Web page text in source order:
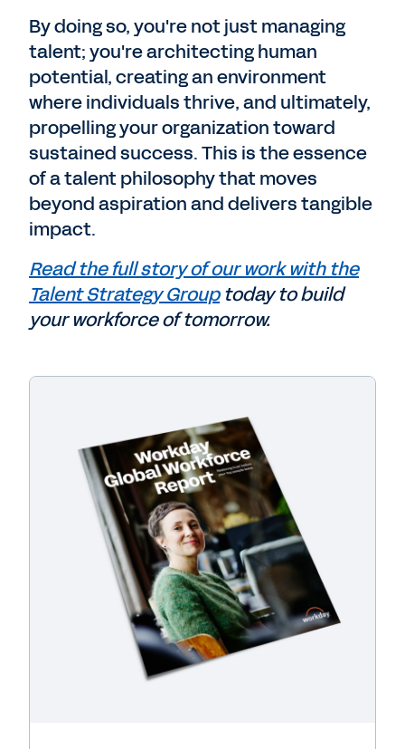
By doing so, you're not just managing
talent; you're architecting human
potential, creating an environment
where individuals thrive, and ultimately,
propelling your organization toward
sustained success. This is the essence
of a talent philosophy that moves
beyond aspiration and delivers tangible
impact.
Read the full story of our work with the
Talent Strategy Grouptoday to build
your workforce of tomorrow.